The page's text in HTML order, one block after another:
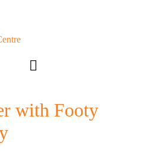
with Footy